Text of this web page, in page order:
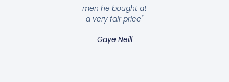
men he bought at
a very fair price"
Gaye Neill